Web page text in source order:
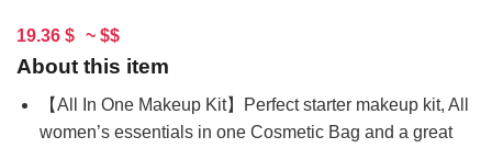
19.36 $ ~ $$
About this item
【All In One Makeup Kit】Perfect starter makeup kit, All
women’s essentials in one Cosmetic Bag and a great